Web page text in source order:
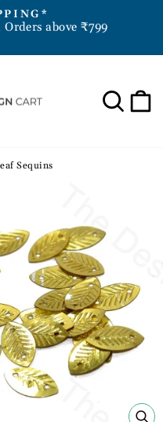
above ₹799
Sequins